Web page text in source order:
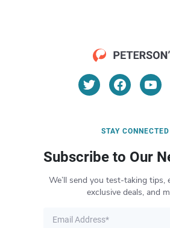
STAY CONNECTED
Subscribe to Our
We’ll send you test-taking tips,
exclusive deals, and